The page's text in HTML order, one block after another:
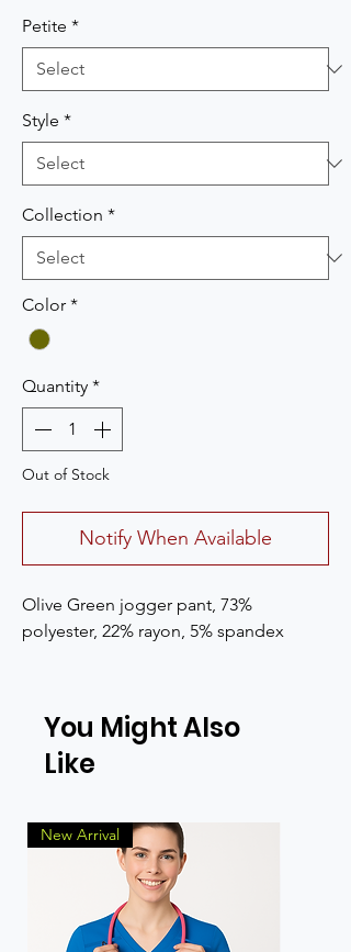
Petite *
Style *
Collection *
Color *
Quantity *
Out of Stock
Notify When Available
Olive Green jogger pant, 73%
polyester, 22% rayon, 5% spandex
You Might Also
Like
New Arrival